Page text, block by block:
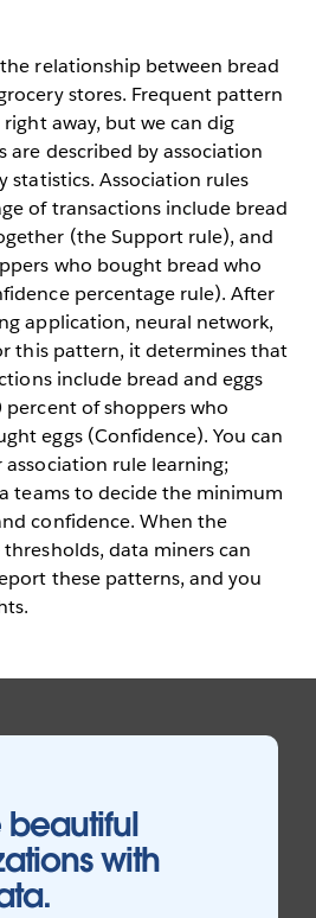
relationship between bread
stores. Frequent pattern
away, but we can dig
are described by association
statistics. Association rules
of transactions include bread
(the Support rule), and
who bought bread who
percentage rule). After
application, neural network,
this pattern, it determines that
include bread and eggs
of shoppers who
eggs (Confidence). You can
rule learning;
teams to decide the minimum
confidence. When the
data miners can
these patterns, and you
beautiful
with